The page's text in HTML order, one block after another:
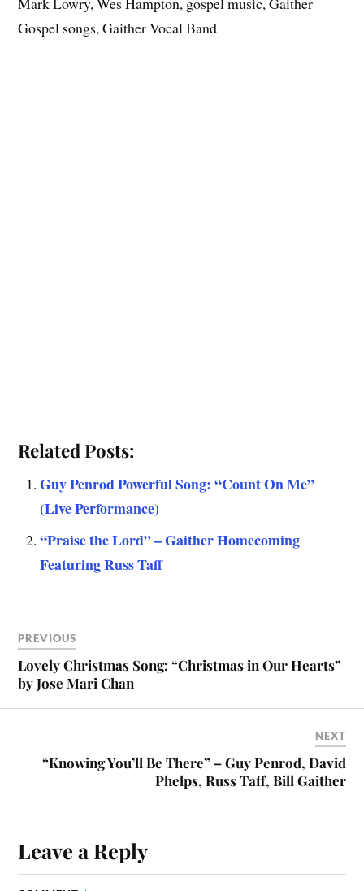
Gospel songs, Gaither Vocal Band
Related Posts:
Guy Penrod Powerful Song: “Count On Me”
(Live Performance)
“Praise the Lord” – Gaither Homecoming
Featuring Russ Taff
PREVIOUS
Lovely Christmas Song: “Christmas in Our Hearts”
by Jose Mari Chan
NEXT
“Knowing You’ll Be There” – Guy Penrod, David
Phelps, Russ Taff, Bill Gaither
Leave a Reply